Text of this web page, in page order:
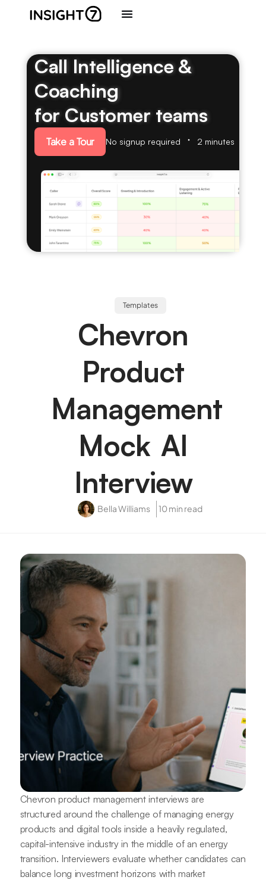
Call Intelligence &
Coaching
for Customer teams
Take a Tour No signup required 2 minutes
Templates
Chevron
Product
Management
Mock AI
Interview
Bella Williams 10 min read
Chevron product management interviews are
structured around the challenge of managing energy
products and digital tools inside a heavily regulated,
capital-intensive industry in the middle of an energy
transition. Interviewers evaluate whether candidates can
balance long investment horizons with market